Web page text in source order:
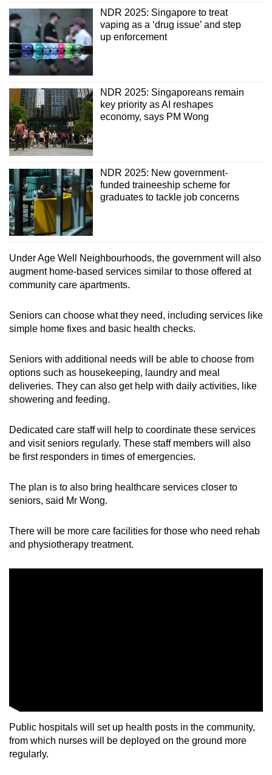
NDR 2025: Singapore to treat
vaping as a ‘drug issue’ and step
up enforcement
NDR 2025: Singaporeans remain
key priority as AI reshapes
economy, says PM Wong
NDR 2025: New government-
funded traineeship scheme for
graduates to tackle job concerns
Under Age Well Neighbourhoods, the government will also
augment home-based services similar to those offered at
community care apartments.
Seniors can choose what they need, including services like
simple home fixes and basic health checks.
Seniors with additional needs will be able to choose from
options such as housekeeping, laundry and meal
deliveries. They can also get help with daily activities, like
showering and feeding.
Dedicated care staff will help to coordinate these services
and visit seniors regularly. These staff members will also
be first responders in times of emergencies.
The plan is to also bring healthcare services closer to
seniors, said Mr Wong.
There will be more care facilities for those who need rehab
and physiotherapy treatment.
Public hospitals will set up health posts in the community,
from which nurses will be deployed on the ground more
regularly.